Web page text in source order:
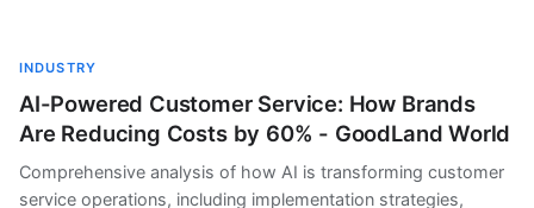
INDUSTRY
AI-Powered Customer Service: How Brands
Are Reducing Costs by 60% - GoodLand World
Comprehensive analysis of how AI is transforming customer
service operations, including implementation strategies,